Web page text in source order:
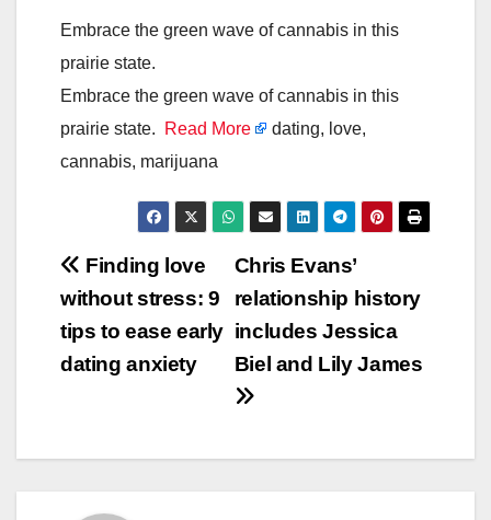
Embrace the green wave of cannabis in this
prairie state.
Embrace the green wave of cannabis in this
prairie state.
Read More
dating, love,
cannabis, marijuana
Post
navigation
Chris Evans’
relationship history
includes Jessica
Biel and Lily James
Finding love
without stress: 9
tips to ease early
dating anxiety